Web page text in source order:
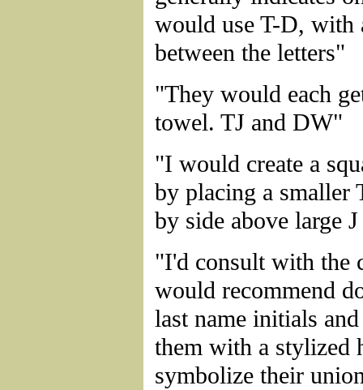
would use T-D, with
between the letters"
"They would each
towel. TJ and DW"
"I would create a
by placing a smaller
by side above large
"I'd consult with the
would recommend
last name initials
them with a stylized
symbolize their